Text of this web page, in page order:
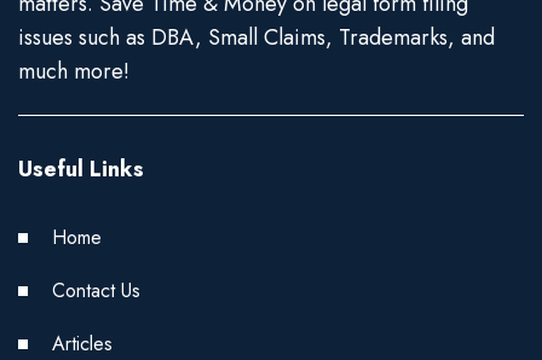
issues such as DBA, Small Claims, Trademarks, and
much more!
Useful Links
Home
Contact Us
Articles